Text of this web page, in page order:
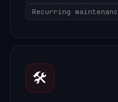
Recurring
🛠️